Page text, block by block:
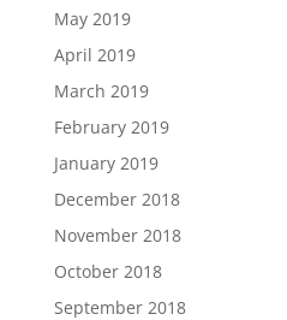
May 2019
April 2019
March 2019
February 2019
January 2019
December 2018
November 2018
October 2018
September 2018